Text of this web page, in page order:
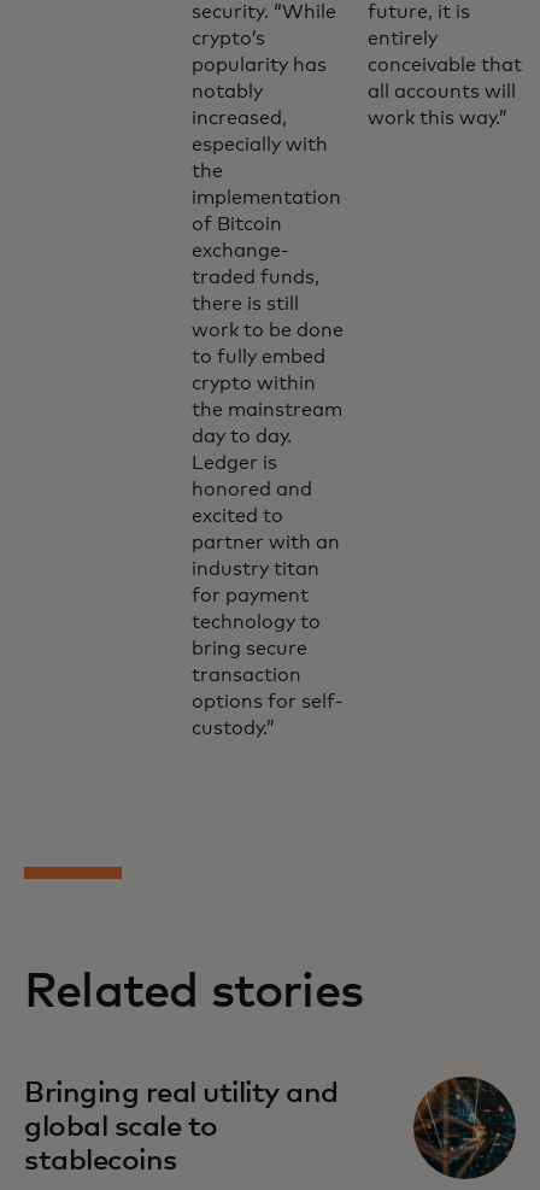
security. “While
crypto’s
popularity has
notably
increased,
especially with
the
implementation
of Bitcoin
exchange-
traded funds,
there is still
work to be done
to fully embed
crypto within
the mainstream
day to day.
Ledger is
honored and
excited to
partner with an
industry titan
for payment
technology to
bring secure
transaction
options for self-
custody.”
future, it is
entirely
conceivable that
all accounts will
work this way.”
Related stories
Bringing real utility and
global scale to
stablecoins